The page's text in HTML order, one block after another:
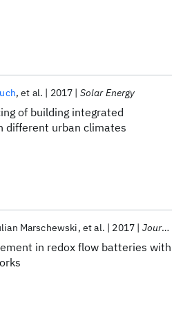
of building integrated
different urban climates
et al. 2017 Solar Energy
in redox flow batteries with
Marschewski et al. 2017 Journal of Power Sources